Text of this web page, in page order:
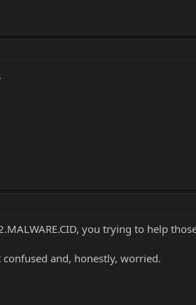
you trying to help
and, honestly, worried.